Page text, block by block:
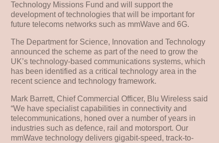
Technology Missions Fund and will support the
development of technologies that will be important for
future telecoms networks such as mmWave and 6G.
The Department for Science, Innovation and Technology
announced the scheme as part of the need to grow the
UK’s technology-based communications systems, which
has been identified as a critical technology area in the
recent science and technology framework.
Mark Barrett, Chief Commercial Officer, Blu Wireless said
“We have specialist capabilities in connectivity and
telecommunications, honed over a number of years in
industries such as defence, rail and motorsport. Our
mmWave technology delivers gigabit-speed, track-to-